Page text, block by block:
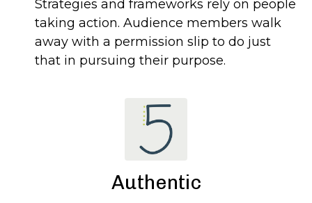
Strategies and frameworks rely on people
taking action. Audience members walk
away with a permission slip to do just
that in pursuing their purpose.
Authentic